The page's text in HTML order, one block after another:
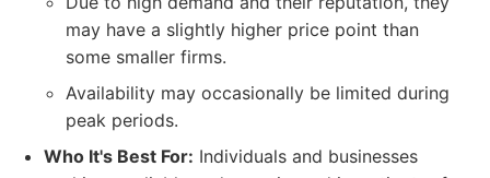
may have a slightly higher price point than
some smaller firms.
Availability may occasionally be limited during
peak periods.
Who It's Best For: Individuals and businesses